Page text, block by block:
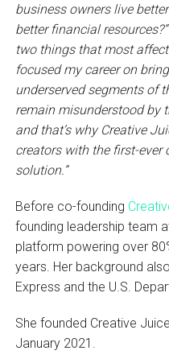
business owners live
better financial
two things that most
focused my career on
underserved segments of
remain misunderstood by
and that’s why Creative
creators with the first-ever
solution.”
Before co-founding
founding leadership team
platform powering over
years. Her background
Express and the U.S.
She founded Creative
January 2021.